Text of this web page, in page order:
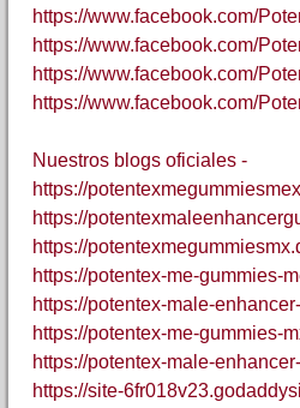
https://www.facebook.com/
https://www.facebook.com/
https://www.facebook.com/
https://www.facebook.com/
Nuestros blogs oficiales -
https://
https://
https://
https://potentex-me-gummies-
https://potentex-male-
https://potentex-me-gummies-
https://potentex-male-
https://site-